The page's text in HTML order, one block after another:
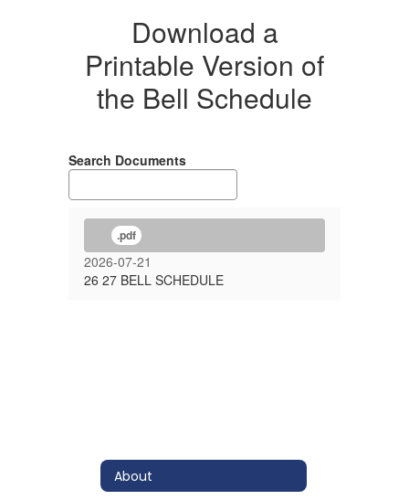
Download a
Printable Version of
the Bell Schedule
Search Documents
.pdf
2026-07-21
26 27 BELL SCHEDULE
About